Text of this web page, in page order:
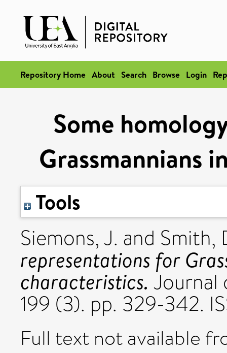
Repository Home About Search Browse Login
Some
Grassmannians
Tools
Siemons, J. and Smith,
representations for
characteristics. Journal
199 (3). pp. 329-342.
Full text not available